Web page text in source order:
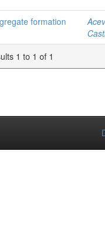
formation
1 to 1 of 1